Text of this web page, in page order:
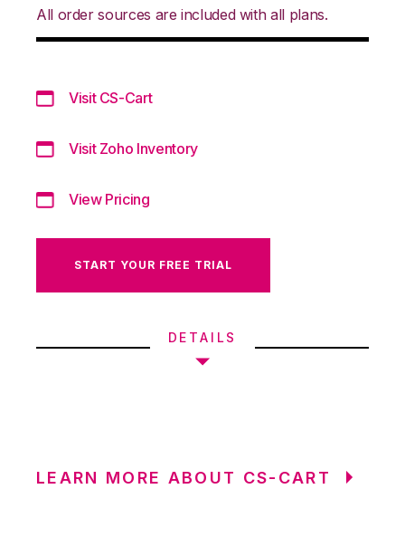
All order sources are included with all plans.
Visit CS-Cart
Visit Zoho Inventory
View Pricing
START YOUR FREE TRIAL
DETAILS
LEARN MORE ABOUT CS-CART